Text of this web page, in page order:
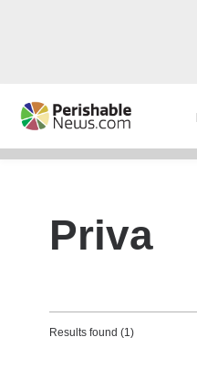
Priva
Results found (1)